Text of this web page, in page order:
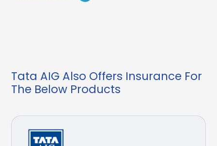
Tata AIG Also Offers Insurance For
The Below Products